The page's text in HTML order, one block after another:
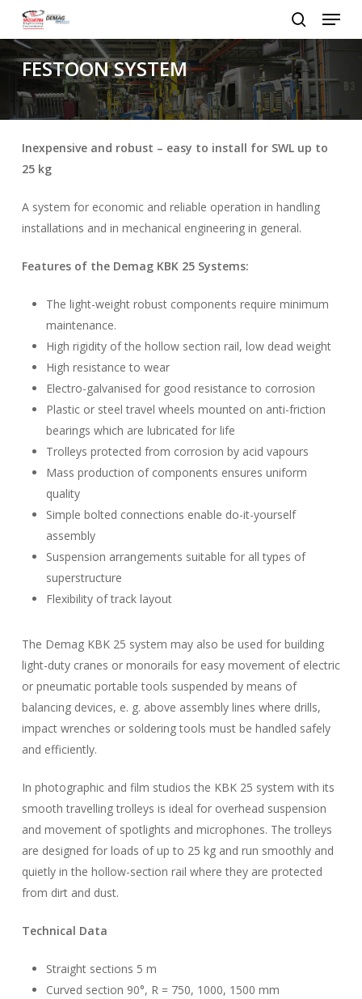
main
content
search
Menu
FESTOON SYSTEM
Inexpensive and robust – easy to install for SWL up to
25 kg
A system for economic and reliable operation in handling
installations and in mechanical engineering in general.
Features of the Demag KBK 25 Systems:
The light-weight robust components require minimum
maintenance.
High rigidity of the hollow section rail, low dead weight
High resistance to wear
Electro-galvanised for good resistance to corrosion
Plastic or steel travel wheels mounted on anti-friction
bearings which are lubricated for life
Trolleys protected from corrosion by acid vapours
Mass production of components ensures uniform
quality
Simple bolted connections enable do-it-yourself
assembly
Suspension arrangements suitable for all types of
superstructure
Flexibility of track layout
The Demag KBK 25 system may also be used for building
light-duty cranes or monorails for easy movement of electric
or pneumatic portable tools suspended by means of
balancing devices, e. g. above assembly lines where drills,
impact wrenches or soldering tools must be handled safely
and efficiently.
In photographic and film studios the KBK 25 system with its
smooth travelling trolleys is ideal for overhead suspension
and movement of spotlights and microphones. The trolleys
are designed for loads of up to 25 kg and run smoothly and
quietly in the hollow-section rail where they are protected
from dirt and dust.
Technical Data
Straight sections 5 m
Curved section 90°, R = 750, 1000, 1500 mm
Close
Menu